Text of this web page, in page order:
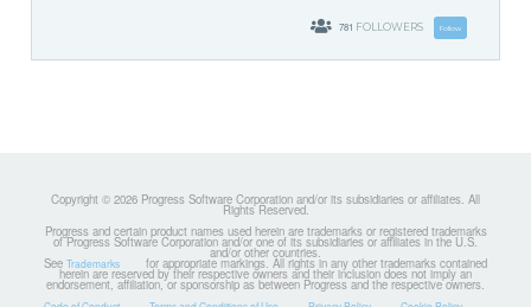
781 FOLLOWERS Follow
Copyright © 2026 Progress Software Corporation and/or its subsidiaries or affiliates. All
Rights Reserved.
Progress and certain product names used herein are trademarks or registered trademarks
of Progress Software Corporation and/or one of its subsidiaries or affiliates in the U.S.
and/or other countries.
See Trademarks for appropriate markings. All rights in any other trademarks contained
herein are reserved by their respective owners and their inclusion does not imply an
endorsement, affiliation, or sponsorship as between Progress and the respective owners.